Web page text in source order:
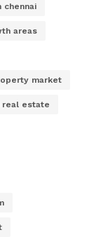
chennai
areas
market
real estate